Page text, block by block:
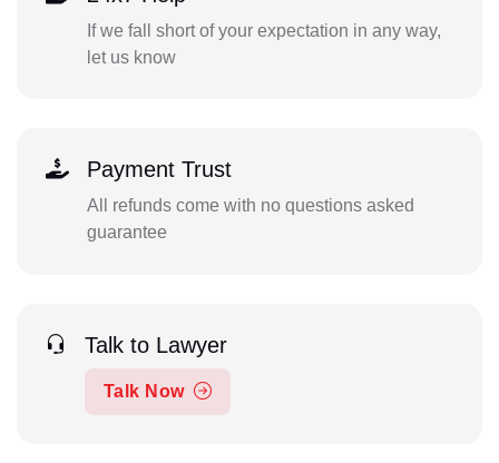
If we fall short of your expectation in any way,
let us know
Payment Trust
All refunds come with no questions asked
guarantee
Talk to Lawyer
Talk Now